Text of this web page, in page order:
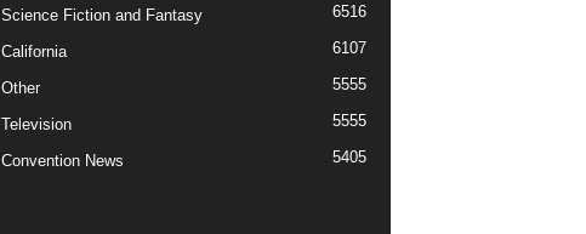
Science Fiction and Fantasy 6516
California 6107
Other 5555
Television 5555
Convention News 5405